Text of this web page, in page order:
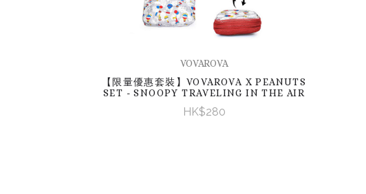
VOVAROVA
【限量優惠套裝】VOVAROVA X PEANUTS
SET - SNOOPY TRAVELING IN THE AIR
HK$280